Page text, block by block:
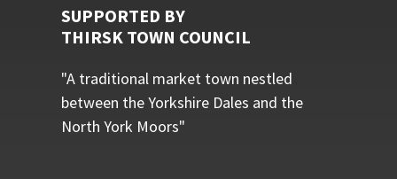
SUPPORTED BY
THIRSK TOWN COUNCIL
"A traditional market town nestled
between the Yorkshire Dales and the
North York Moors"